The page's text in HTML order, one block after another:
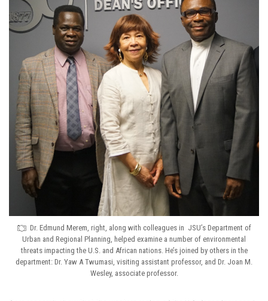
Dr. Edmund Merem, right, along with colleagues in JSU’s Department of
Urban and Regional Planning, helped examine a number of environmental
threats impacting the U.S. and African nations. He’s joined by others in the
department: Dr. Yaw A Twumasi, visiting assistant professor, and Dr. Joan M.
Wesley, associate professor.